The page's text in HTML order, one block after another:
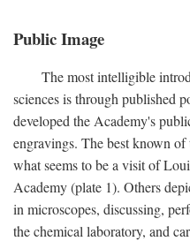
Public Image
The most intelligible
sciences is through published
developed the Academy's
engravings. The best known of
what seems to be a visit of
Academy (plate 1). Others
in microscopes, discussing,
the chemical laboratory, and